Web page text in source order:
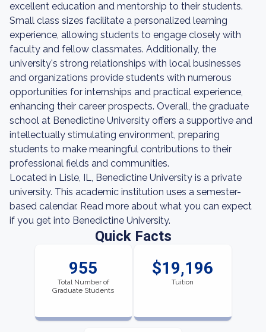
excellent education and mentorship to their students.
Small class sizes facilitate a personalized learning
experience, allowing students to engage closely with
faculty and fellow classmates. Additionally, the
university's strong relationships with local businesses
and organizations provide students with numerous
opportunities for internships and practical experience,
enhancing their career prospects. Overall, the graduate
school at Benedictine University offers a supportive and
intellectually stimulating environment, preparing
students to make meaningful contributions to their
professional fields and communities.
Located in Lisle, IL, Benedictine University is a private
university. This academic institution uses a semester-
based calendar. Read more about what you can expect
if you get into Benedictine University.
Quick Facts
955
Total Number of
Graduate Students
$19,196
Tuition